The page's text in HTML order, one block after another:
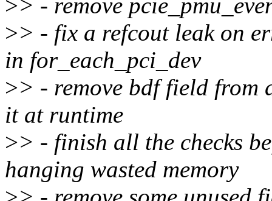
>> - remove
>> - fix a refcout leak on
in for_each_pci_dev
>> - remove bdf field from
it at runtime
>> - finish all the checks
hanging wasted memory